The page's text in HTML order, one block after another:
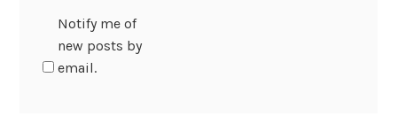
Notify me of
new posts by
email.